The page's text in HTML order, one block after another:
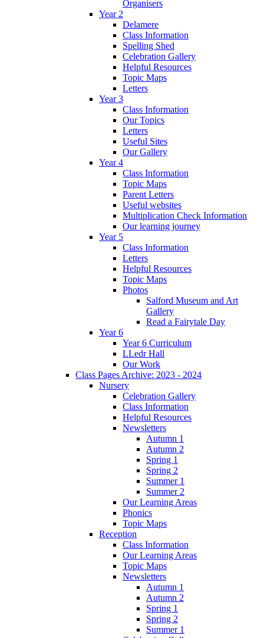
Organisers
Year 2
Delamere
Class Information
Spelling Shed
Celebration Gallery
Helpful Resources
Topic Maps
Letters
Year 3
Class Information
Our Topics
Letters
Useful Sites
Our Gallery
Year 4
Class Information
Topic Maps
Parent Letters
Useful websites
Multiplication Check Information
Our learning journey
Year 5
Class Information
Letters
Helpful Resources
Topic Maps
Photos
Salford Museum and Art
Gallery
Read a Fairytale Day
Year 6
Year 6 Curriculum
LLedr Hall
Our Work
Class Pages Archive: 2023 - 2024
Nursery
Celebration Gallery
Class Information
Helpful Resources
Newsletters
Autumn 1
Autumn 2
Spring 1
Spring 2
Summer 1
Summer 2
Our Learning Areas
Phonics
Topic Maps
Reception
Class Information
Our Learning Areas
Topic Maps
Newsletters
Autumn 1
Autumn 2
Spring 1
Spring 2
Summer 1